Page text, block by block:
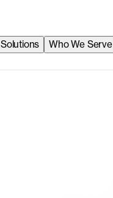
Solutions Who We Serve